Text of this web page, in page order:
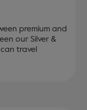
premium and
our Silver &
travel